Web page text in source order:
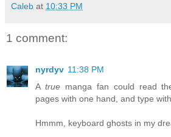
Caleb at 10:33 PM
1 comment:
nyrdyv 11:38 PM
A truemanga fan could read
pages with one hand, and type
Hmmm, keyboard ghosts in my